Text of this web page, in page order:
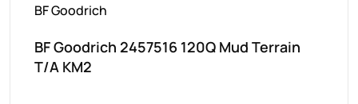
BF Goodrich
BF Goodrich 2457516 120Q Mud Terrain
T/A KM2